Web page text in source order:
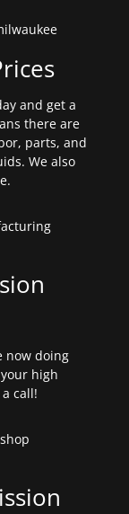
and get a
there are
parts, and
We also
now doing
high
call!